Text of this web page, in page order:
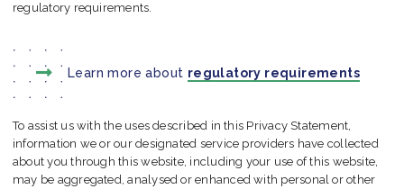
regulatory requirements.
Learn more about regulatory requirements
To assist us with the uses described in this Privacy Statement,
information we or our designated service providers have collected
about you through this website, including your use of this website,
may be aggregated, analysed or enhanced with personal or other